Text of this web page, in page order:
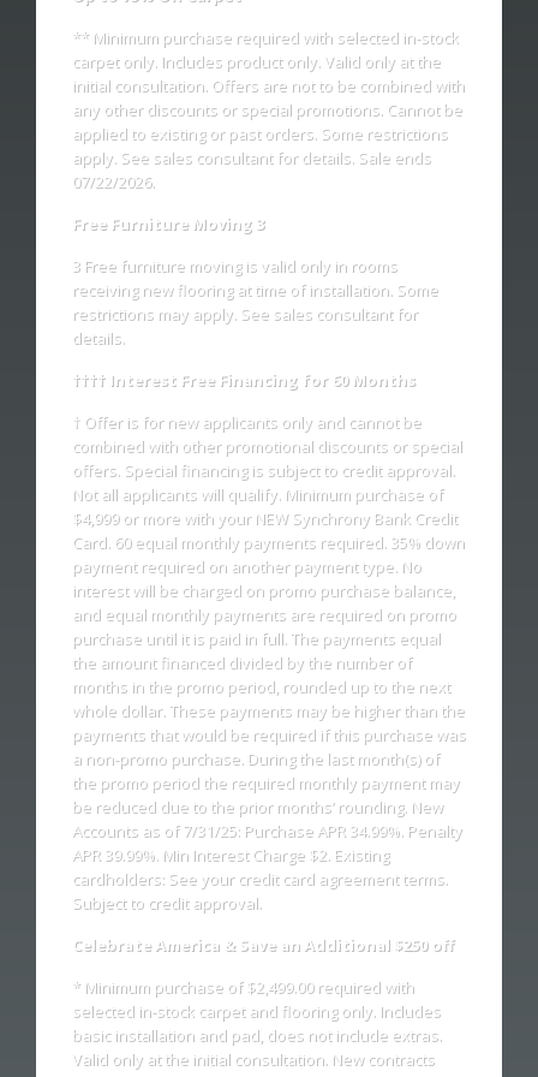
- Gus Z.
** Minimum purchase required with selected in-stock
carpet only. Includes product only. Valid only at the
initial consultation. Offers are not to be combined with
any other discounts or special promotions. Cannot be
applied to existing or past orders. Some restrictions
apply. See sales consultant for details. Sale ends
07/22/2026.
Free Furniture Moving 3
3 Free furniture moving is valid only in rooms
receiving new flooring at time of installation. Some
restrictions may apply. See sales consultant for
details.
†††† Interest Free Financing for 60 Months
† Offer is for new applicants only and cannot be
combined with other promotional discounts or special
offers. Special financing is subject to credit approval.
Not all applicants will qualify. Minimum purchase of
$4,999 or more with your NEW Synchrony Bank Credit
Card. 60 equal monthly payments required. 35% down
payment required on another payment type. No
interest will be charged on promo purchase balance,
and equal monthly payments are required on promo
purchase until it is paid in full. The payments equal
the amount financed divided by the number of
months in the promo period, rounded up to the next
whole dollar. These payments may be higher than the
payments that would be required if this purchase was
a non-promo purchase. During the last month(s) of
the promo period the required monthly payment may
be reduced due to the prior months’ rounding. New
Accounts as of 7/31/25: Purchase APR 34.99%. Penalty
APR 39.99%. Min Interest Charge $2. Existing
cardholders: See your credit card agreement terms.
Subject to credit approval.
Celebrate America & Save an Additional $250 off
* Minimum purchase of $2,499.00 required with
selected in-stock carpet and flooring only. Includes
basic installation and pad, does not include extras.
Valid only at the initial consultation. New contracts